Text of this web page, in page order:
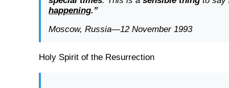
happening.”
Moscow, Russia—12 November 1993
Holy Spirit of the Resurrection